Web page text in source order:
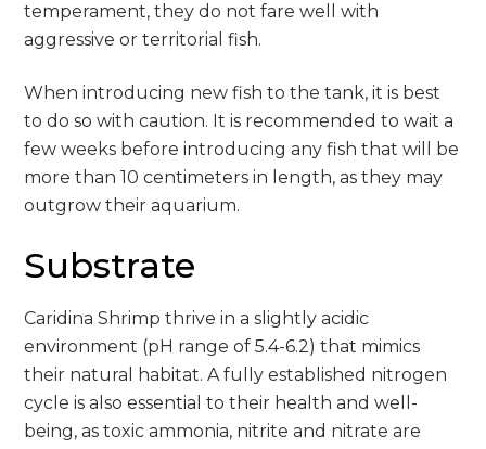
temperament, they do not fare well with
aggressive or territorial fish.
When introducing new fish to the tank, it is best
to do so with caution. It is recommended to wait a
few weeks before introducing any fish that will be
more than 10 centimeters in length, as they may
outgrow their aquarium.
Substrate
Caridina Shrimp thrive in a slightly acidic
environment (pH range of 5.4-6.2) that mimics
their natural habitat. A fully established nitrogen
cycle is also essential to their health and well-
being, as toxic ammonia, nitrite and nitrate are